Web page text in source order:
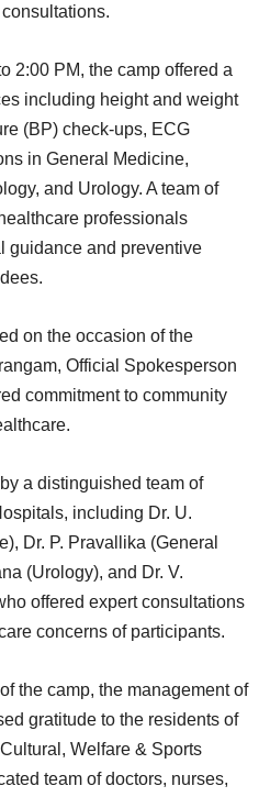
2:00 PM, the camp offered a
including height and weight
(BP) check-ups, ECG
in General Medicine,
and Urology. A team of
professionals
guidance and preventive
on the occasion of the
Official Spokesperson
commitment to community
a distinguished team of
including Dr. U.
Dr. P. Pravallika (General
(Urology), and Dr. V.
offered expert consultations
concerns of participants.
the camp, the management of
gratitude to the residents of
Welfare & Sports
team of doctors, nurses,